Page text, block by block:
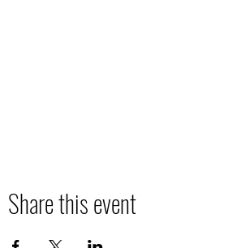
Share this event